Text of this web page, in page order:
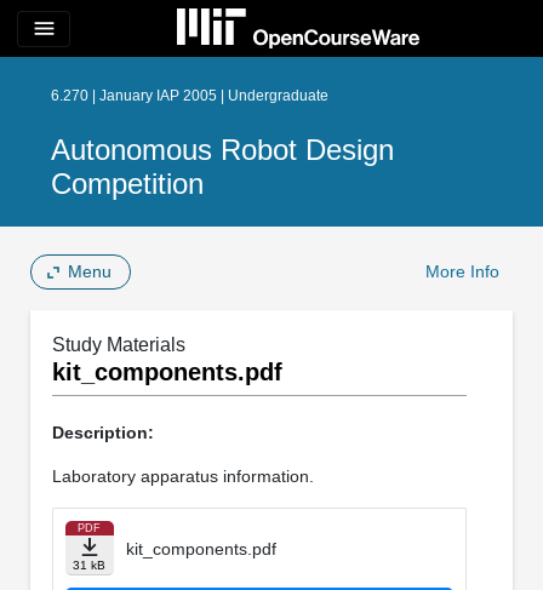
menu
6.270 | January IAP 2005 | Undergraduate
Autonomous Robot Design
Competition
Menu More Info
Study Materials
kit_components.pdf
Description:
Laboratory apparatus information.
PDF
31 kB
kit_components.pdf